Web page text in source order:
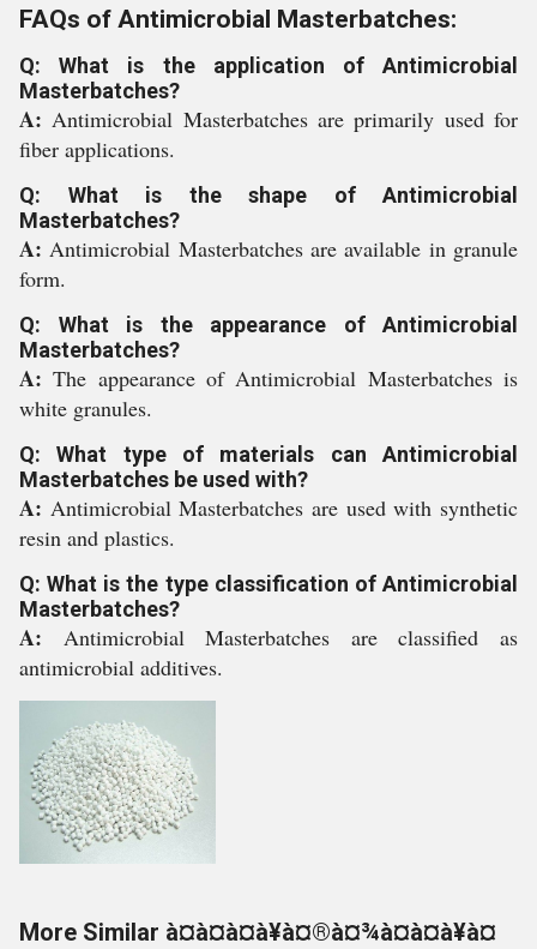
FAQs of Antimicrobial Masterbatches:
Q: What is the application of Antimicrobial
Masterbatches?
A:Antimicrobial Masterbatches are primarily used for
fiber applications.
Q: What is the shape of Antimicrobial
Masterbatches?
A:Antimicrobial Masterbatches are available in granule
form.
Q: What is the appearance of Antimicrobial
Masterbatches?
A:The appearance of Antimicrobial Masterbatches is
white granules.
Q: What type of materials can Antimicrobial
Masterbatches be used with?
A: Antimicrobial Masterbatches are used with synthetic
resin and plastics.
Q: What is the type classification of Antimicrobial
Masterbatches?
A: Antimicrobial Masterbatches are classified as
antimicrobial additives.
More Similar à¤à¤à¤à¥à¤®à¤¾à¤à¤à¥à¤